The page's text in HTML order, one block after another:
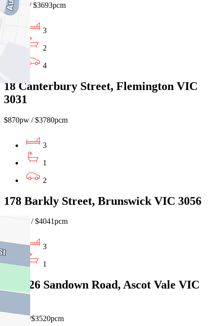
$850pw/ $3693pcm
3
2
4
18 Canterbury Street, Flemington VIC
3031
$870pw / $3780pcm
3
1
2
178 Barkly Street, Brunswick VIC 3056
$930pw / $4041pcm
3
1
2/24-26 Sandown Road, Ascot Vale VIC
3032
$810pw/$3520pcm